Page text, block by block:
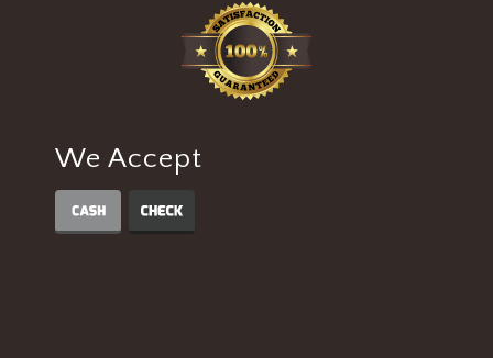
We Accept